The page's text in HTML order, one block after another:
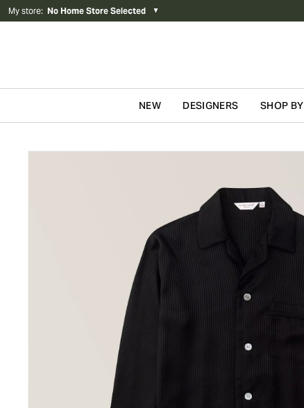
My store: No Home Store Selected ▼
NEW DESIGNERS SHOP BY